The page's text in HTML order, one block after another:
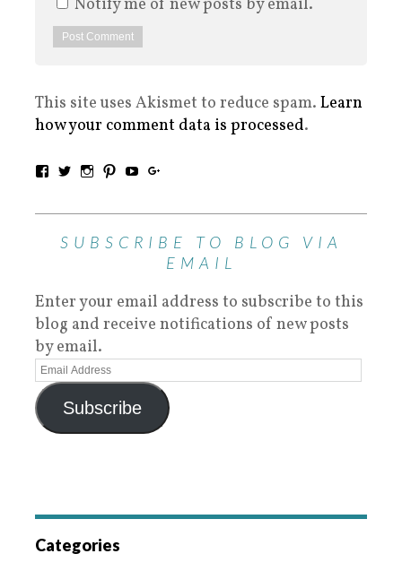
Notify me of new posts by email.
This site uses Akismet to reduce spam. Learn
how your comment data is processed.
SUBSCRIBE TO BLOG VIA
EMAIL
Enter your email address to subscribe to this
blog and receive notifications of new posts
by email.
Subscribe
Categories